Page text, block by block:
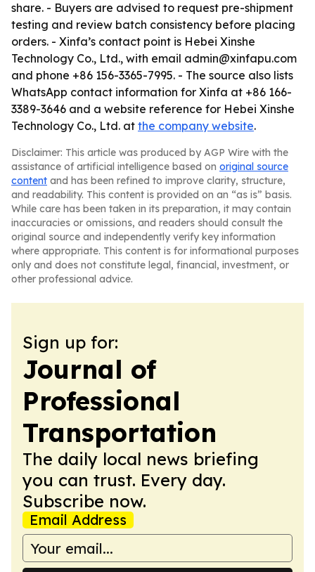
share. - Buyers are advised to request pre-shipment
testing and review batch consistency before placing
orders. - Xinfa’s contact point is Hebei Xinshe
Technology Co., Ltd., with email admin@xinfapu.com
and phone +86 156-3365-7995. - The source also lists
WhatsApp contact information for Xinfa at +86 166-
3389-3646 and a website reference for Hebei Xinshe
Technology Co., Ltd. at the company website.
Disclaimer: This article was produced by AGP Wire with the
assistance of artificial intelligence based on original source
content and has been refined to improve clarity, structure,
and readability. This content is provided on an “as is” basis.
While care has been taken in its preparation, it may contain
inaccuracies or omissions, and readers should consult the
original source and independently verify key information
where appropriate. This content is for informational purposes
only and does not constitute legal, financial, investment, or
other professional advice.
Sign up for:
Journal of
Professional
Transportation
The daily local news briefing
you can trust. Every day.
Subscribe now.
Email Address